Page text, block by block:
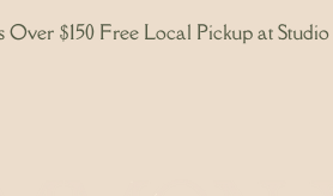
$150 Free Local Pickup at Studio